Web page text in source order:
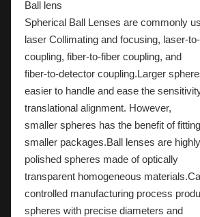
Ball lens
Spherical Ball Lenses are commonly
laser Collimating and focusing, laser-
coupling, fiber-to-fiber coupling, and
fiber-to-detector coupling.Larger
easier to handle and ease the
translational alignment. However,
smaller spheres has the benefit of
smaller packages.Ball lenses are highly
polished spheres made of optically
transparent homogeneous
controlled manufacturing process
spheres with precise diameters and